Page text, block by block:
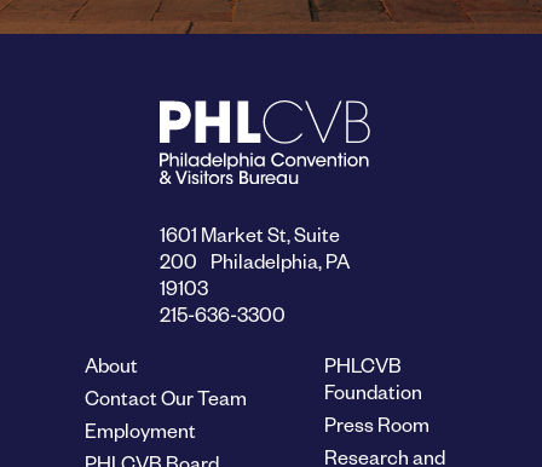
1601 Market St, Suite
200 Philadelphia, PA
19103
215-636-3300
About
Contact Our Team
Employment
PHLCVB
Foundation
Press Room
Research and